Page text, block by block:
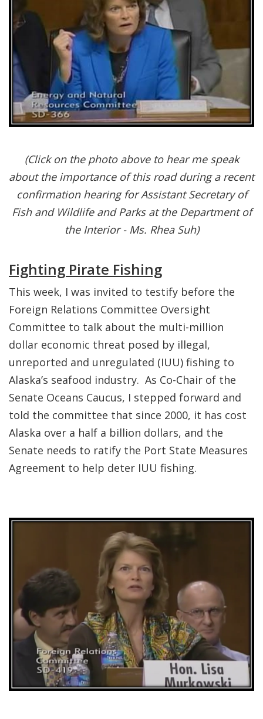
(Click on the photo above to hear me speak
about the importance of this road during a recent
confirmation hearing for Assistant Secretary of
Fish and Wildlife and Parks at the Department of
the Interior - Ms. Rhea Suh)
Fighting Pirate Fishing
This week, I was invited to testify before the
Foreign Relations Committee Oversight
Committee to talk about the multi-million
dollar economic threat posed by illegal,
unreported and unregulated (IUU) fishing to
Alaska’s seafood industry. As Co-Chair of the
Senate Oceans Caucus, I stepped forward and
told the committee that since 2000, it has cost
Alaska over a half a billion dollars, and the
Senate needs to ratify the Port State Measures
Agreement to help deter IUU fishing.